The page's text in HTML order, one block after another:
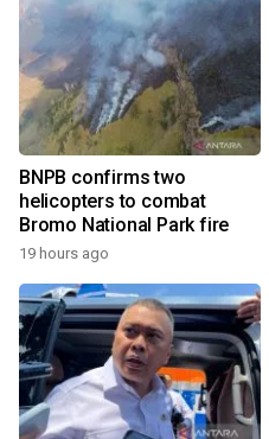
BNPB confirms two
helicopters to combat
Bromo National Park fire
19 hours ago